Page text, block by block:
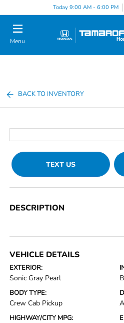
Today 9:00 AM - 6:00 PM
Menu
BACK TO INVENTORY
TEXT US
DESCRIPTION
VEHICLE DETAILS
EXTERIOR:
Sonic Gray Pearl
BODY TYPE:
Crew Cab Pickup
HIGHWAY/CITY MPG: